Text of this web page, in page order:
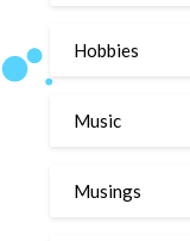
Hobbies
Music
Musings